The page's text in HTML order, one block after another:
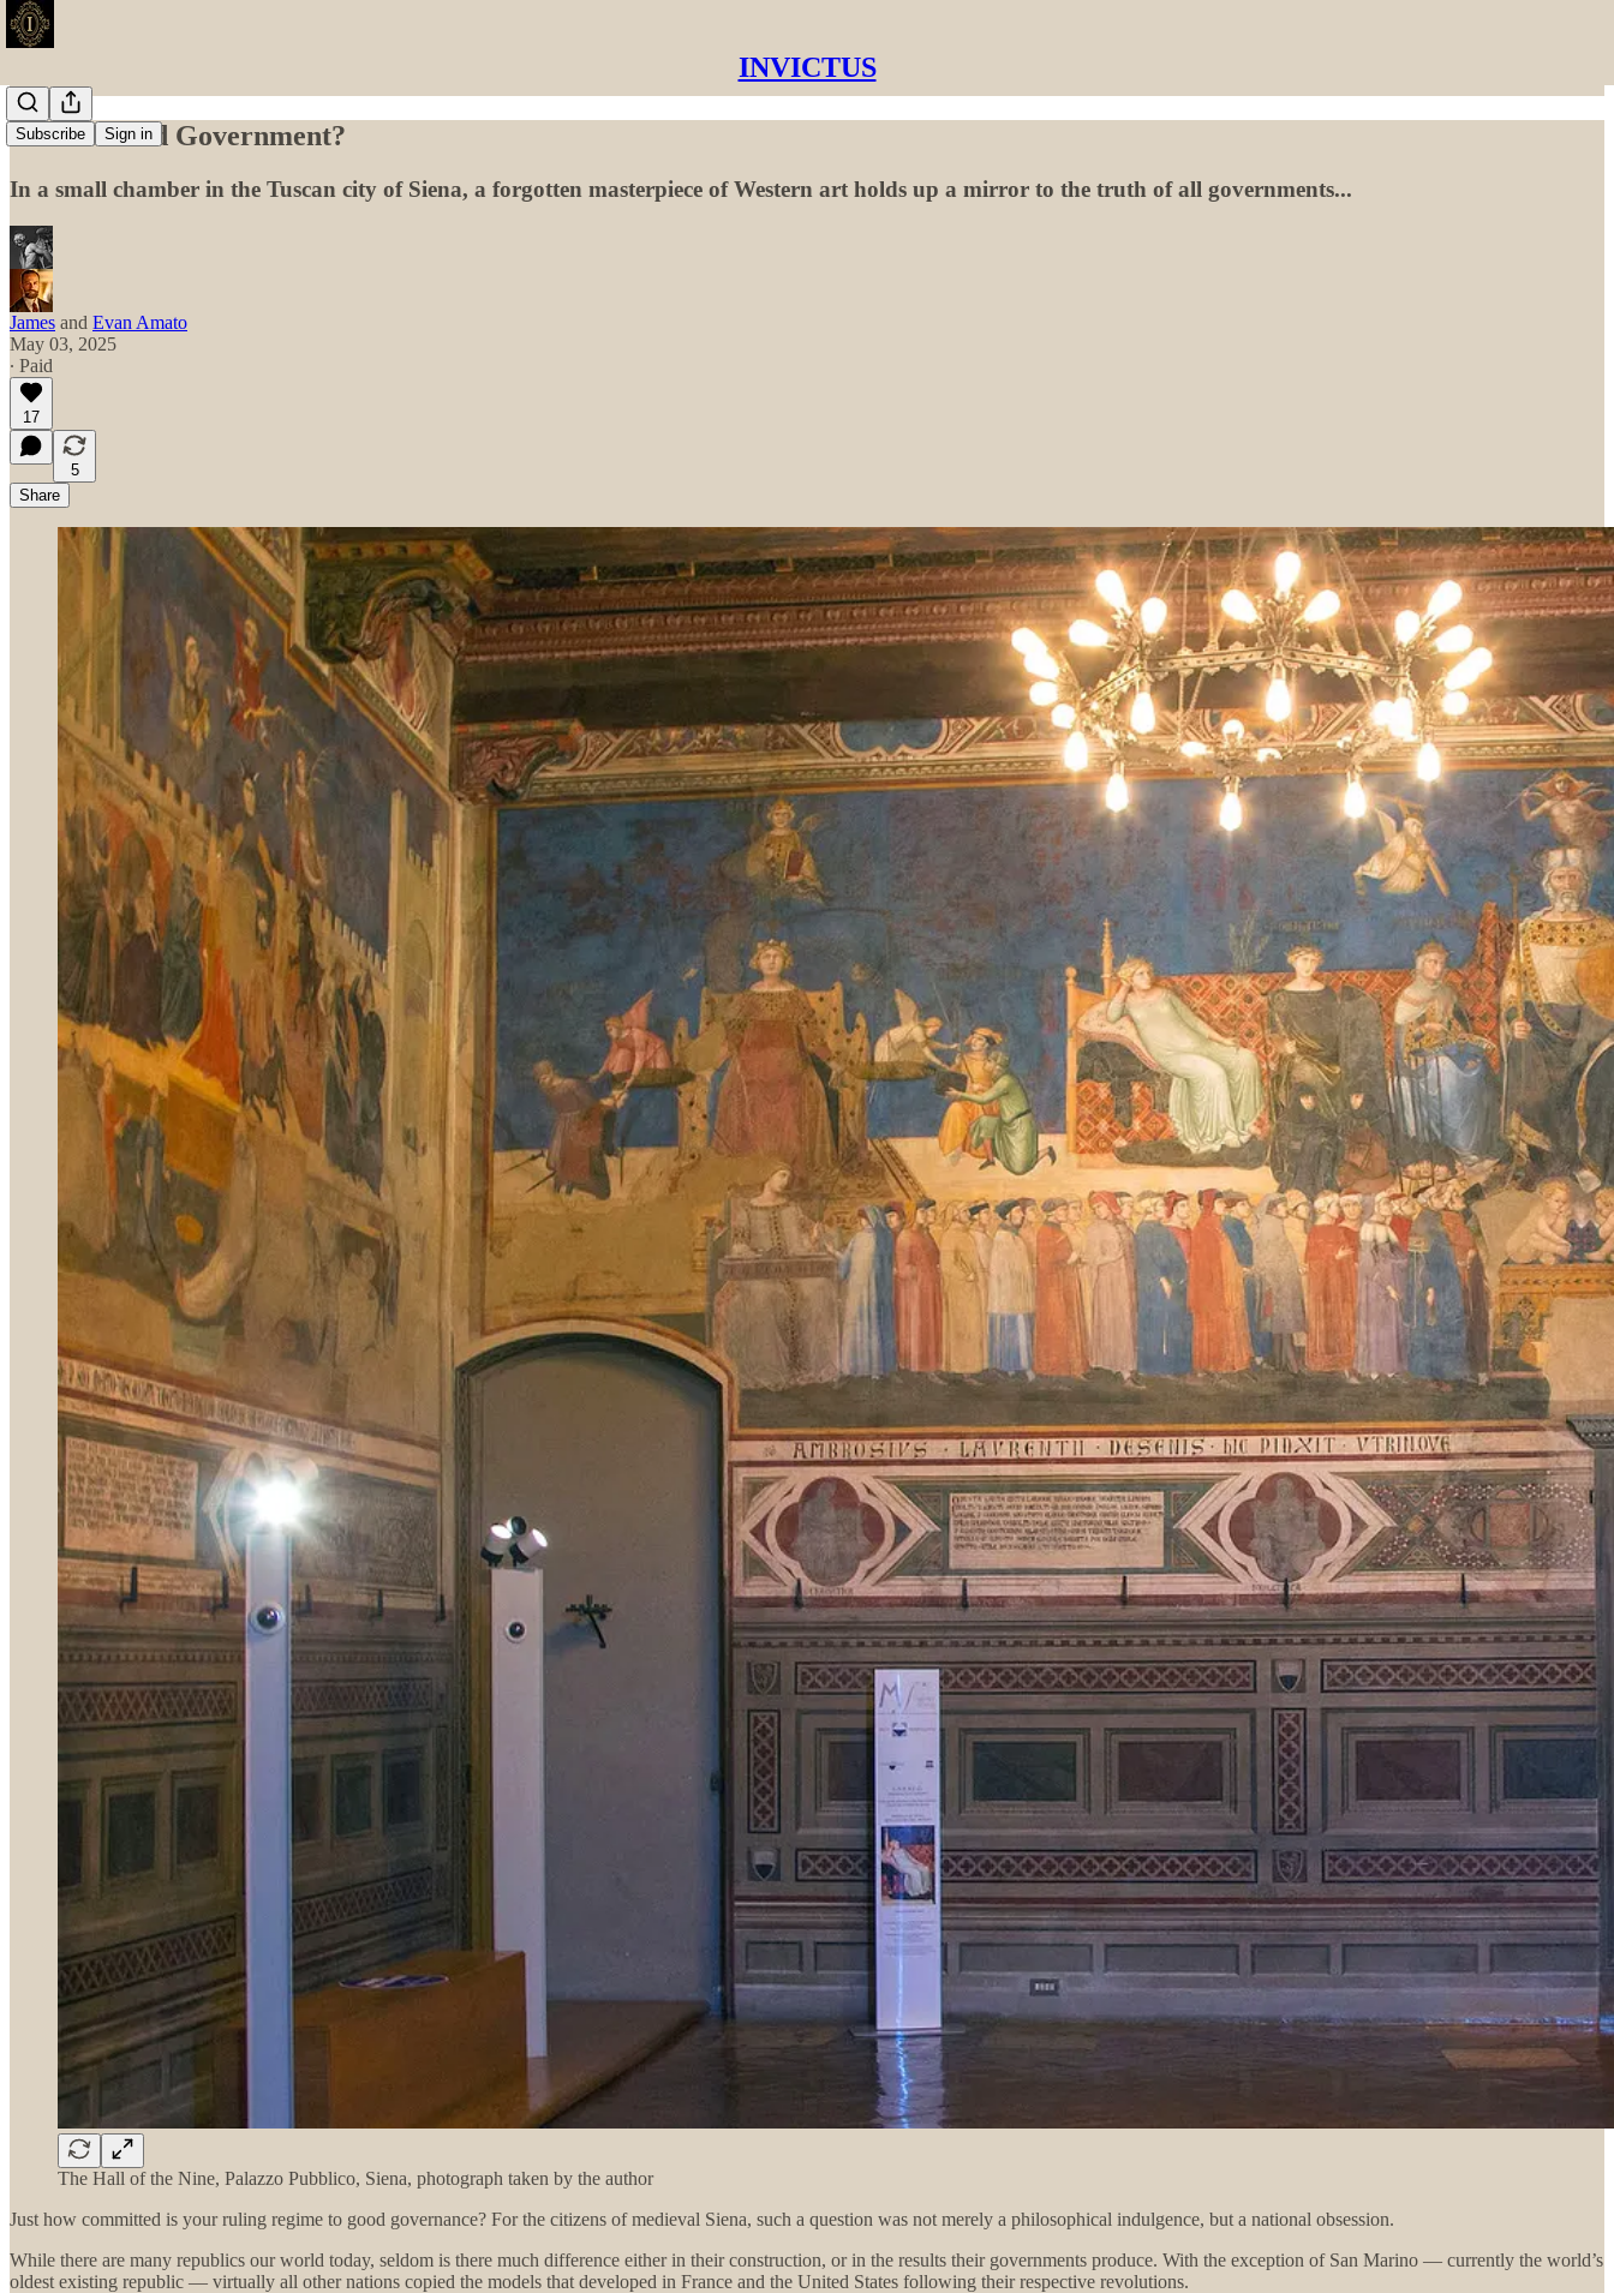
INVICTUS
Subscribe Sign in
Good or Bad Government?
In a small chamber in the Tuscan city of Siena, a forgotten masterpiece of Western art holds up a mirror to the truth of all governments...
James and Evan Amato
May 03, 2025
∙ Paid
17
5
Share
The Hall of the Nine, Palazzo Pubblico, Siena, photograph taken by the author
Just how committed is your ruling regime to good governance? For the citizens of medieval Siena, such a question was not merely a philosophical indulgence, but a national obsession.
While there are many republics our world today, seldom is there much difference either in their construction, or in the results their governments produce. With the exception of San Marino — currently the world’s
oldest existing republic — virtually all other nations copied the models that developed in France and the United States following their respective revolutions.